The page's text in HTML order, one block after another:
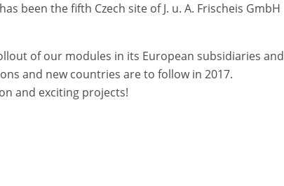
been the fifth Czech site of J. u. A. Frischeis GmbH
of our modules in its European subsidiaries and
and new countries are to follow in 2017.
and exciting projects!